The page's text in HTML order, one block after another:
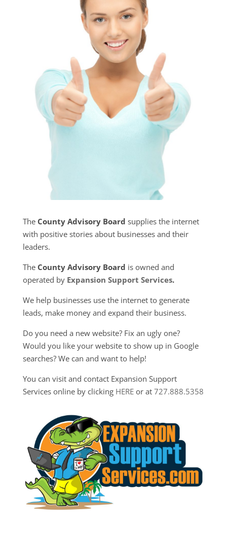
The County Advisory Board supplies the internet
with positive stories about businesses and their
leaders.
The County Advisory Board is owned and
operated by Expansion Support Services.
We help businesses use the internet to generate
leads, make money and expand their business.
Do you need a new website? Fix an ugly one?
Would you like your website to show up in Google
searches? We can and want to help!
You can visit and contact Expansion Support
Services online by clicking HEREor at 727.888.5358